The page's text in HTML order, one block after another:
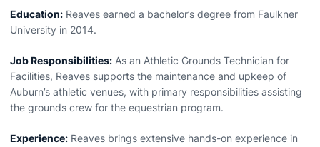
Education: Reaves earned a bachelor’s degree from Faulkner
University in 2014.
Job Responsibilities: As an Athletic Grounds Technician for
Facilities, Reaves supports the maintenance and upkeep of
Auburn’s athletic venues, with primary responsibilities assisting
the grounds crew for the equestrian program.
Experience: Reaves brings extensive hands-on experience in